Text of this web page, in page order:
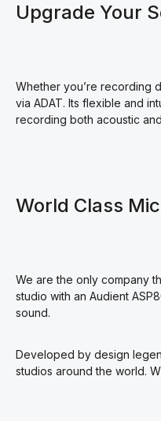
Upgrade Your
Whether you’re recording
via ADAT. Its flexible and
recording both acoustic
World Class
We are the only company
studio with an Audient
sound.
Developed by design
studios around the world.